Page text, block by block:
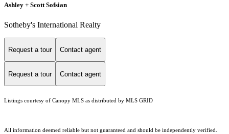
Ashley + Scott Sofsian
Sotheby's International Realty
Request a tour Contact agent
Request a tour Contact agent
Listings courtesy of Canopy MLS as distributed by MLS GRID
All information deemed reliable but not guaranteed and should be independently verified.